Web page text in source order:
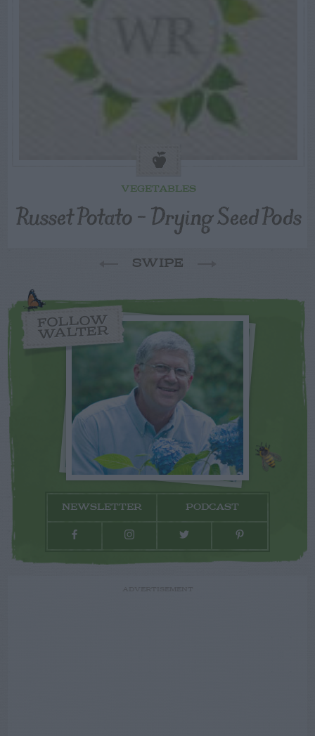
VEGETABLES
Russet Potato – Drying Seed Pods
SWIPE
FOLLOW
WALTER
NEWSLETTER PODCAST